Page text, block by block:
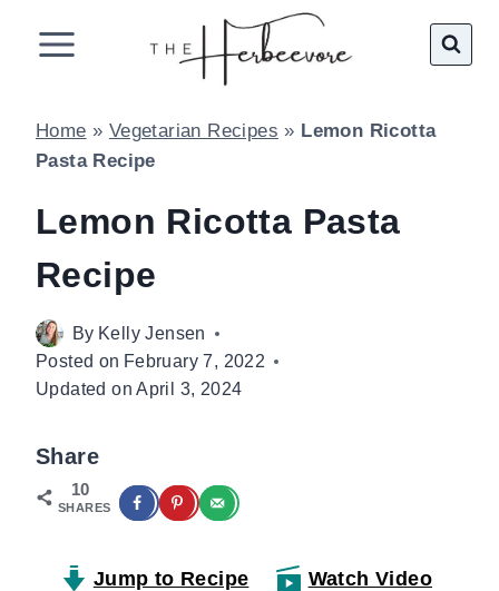
Home » Vegetarian Recipes » Lemon Ricotta
Pasta Recipe
Lemon Ricotta Pasta
Recipe
By Kelly Jensen
Posted on February 7, 2022
Updated on April 3, 2024
Share
10
SHARES
Jump to Recipe Watch Video